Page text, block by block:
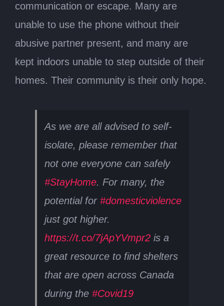
communication or escape. Many are
unable to use the phone without their
abusive partner present, and many are
kept indoors unable to step outside of their
homes. Their community is their only hope.
As we are all advised to self-
isolate, please remember that
not one everyone can safely
#StayHome. For many, the
potential for #domesticviolence
just got higher.
https://t.co/7jApYVmpr2 is a
great resource to find shelters
that are open across Canada
during the #Covid19